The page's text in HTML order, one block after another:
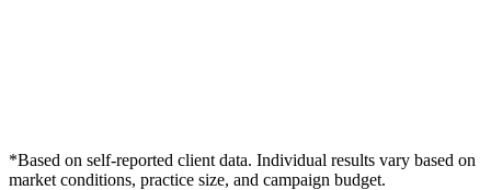
*Based on self-reported client data. Individual results vary based on
market conditions, practice size, and campaign budget.